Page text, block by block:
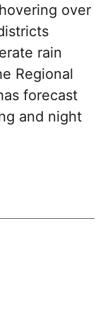
over
rain
Regional
forecast
and night